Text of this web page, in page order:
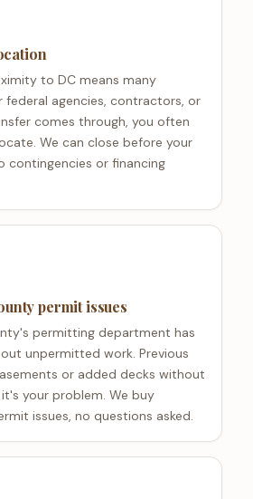
to DC means many
federal agencies, contractors, or
comes through, you often
We can close before your
contingencies or financing
permit issues
permitting department has
unpermitted work. Previous
or added decks without
your problem. We buy
issues, no questions asked.